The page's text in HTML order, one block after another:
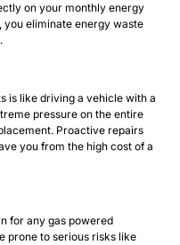
on your monthly energy
you eliminate energy waste
is like driving a vehicle with a
pressure on the entire
Proactive repairs
you from the high cost of a
for any gas powered
prone to serious risks like